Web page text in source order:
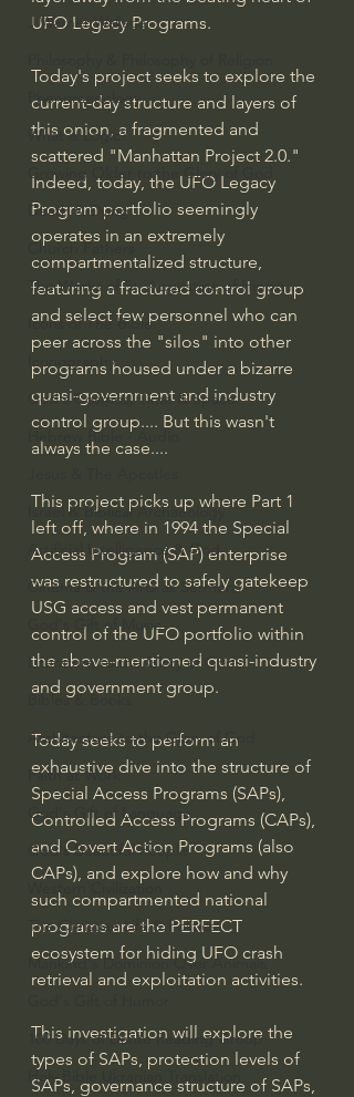
J Warner Wallace
Phenomenology
What is Logic?
Growing Older to the Glory of God
Death & Dying
Church Fathers
The Works of St. Augustine of Hippo
Icons of The Bible
Iconography
God's Cosmos, Time & Space
Hebrew Bible - Audio
Israel & Biblical Archaeology
Artificial Intelligence & God
Cinema & the Arts as Sermons
God's Gift of Music
Literature to the Glory of God
Bibles & Books
Architecture to the Glory of God
Faith at Work
God's Gift of Language
God's Beautiful People
Western Civilization
The Christian Life & Politics
Mankind's Dominion Over Animals
100 Days of Dante Reading Group
Holy Bible Ukranian Translation
UFO Legacy Programs.
Today's project seeks to explore the
current-day structure and layers of
this onion, a fragmented and
scattered "Manhattan Project 2.0."
Indeed, today, the UFO Legacy
Program portfolio seemingly
operates in an extremely
compartmentalized structure,
featuring a fractured control group
and select few personnel who can
peer across the "silos" into other
programs housed under a bizarre
quasi-government and industry
control group.... But this wasn't
always the case....
This project picks up where Part 1
left off, where in 1994 the Special
Access Program (SAP) enterprise
was restructured to safely gatekeep
USG access and vest permanent
control of the UFO portfolio within
the above-mentioned quasi-industry
and government group.
Today seeks to perform an
exhaustive dive into the structure of
Special Access Programs (SAPs),
Controlled Access Programs (CAPs),
and Covert Action Programs (also
CAPs), and explore how and why
such compartmented national
programs are the PERFECT
ecosystem for hiding UFO crash
retrieval and exploitation activities.
This investigation will explore the
types of SAPs, protection levels of
SAPs, governance structure of SAPs,